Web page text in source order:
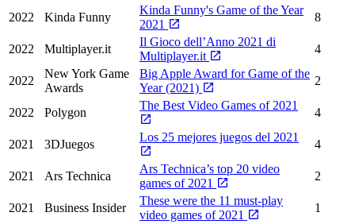
2022 Kinda Funny
Kinda Funny's Game of the Year
2021
8
2022 Multiplayer.it
Il Gioco dell’Anno 2021 di
Multiplayer.it
4
2022
New York Game
Awards
Big Apple Award for Game of the
Year (2021)
2
2022 Polygon
The Best Video Games of 2021
4
2021 3DJuegos
Los 25 mejores juegos del 2021
4
2021 Ars Technica
Ars Technica’s top 20 video
games of 2021
2
2021 Business Insider
These were the 11 must-play
video games of 2021
1